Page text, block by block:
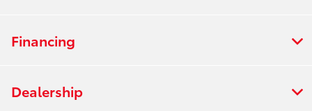
Financing
Dealership